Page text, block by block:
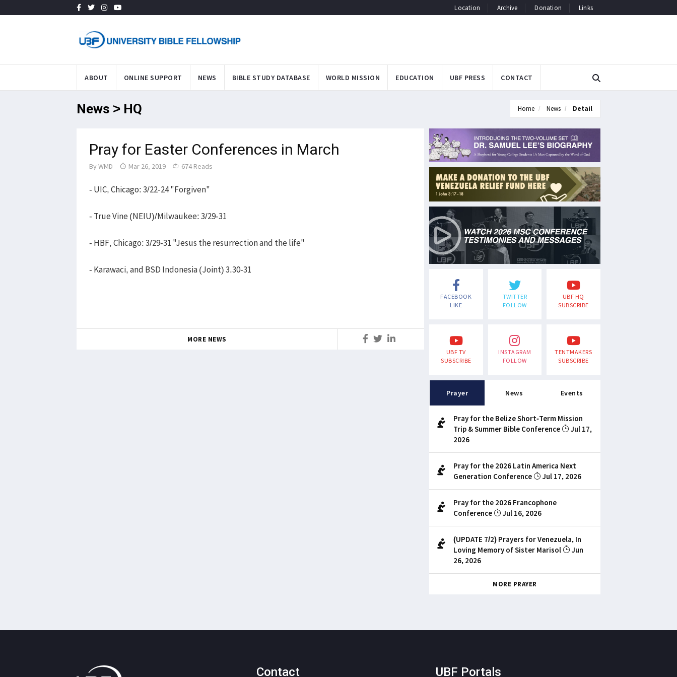
Location Archive Donation Links
ABOUT ONLINE SUPPORT NEWS BIBLE STUDY DATABASE WORLD MISSION EDUCATION UBF PRESS CONTACT
News > HQ Home News Detail
Pray for Easter Conferences in March
By WMD Mar 26, 2019 674 Reads
- UIC, Chicago: 3/22-24 "Forgiven"
- True Vine (NEIU)/Milwaukee: 3/29-31
- HBF, Chicago: 3/29-31 "Jesus the resurrection and the life"
- Karawaci, and BSD Indonesia (Joint) 3.30-31
MORE NEWS
FACEBOOK
LIKE
TWITTER
FOLLOW
UBF HQ
SUBSCRIBE
UBF TV
SUBSCRIBE
INSTAGRAM
FOLLOW
TENTMAKERS
SUBSCRIBE
Prayer News Events
Pray for the Belize Short-Term Mission
Trip & Summer Bible Conference
Jul 17,
2026
Pray for the 2026 Latin America Next
Generation Conference
Jul 17, 2026
Pray for the 2026 Francophone
Conference
Jul 16, 2026
(UPDATE 7/2) Prayers for Venezuela, In
Loving Memory of Sister Marisol
Jun
26, 2026
MORE PRAYER
Contact UBF Portals